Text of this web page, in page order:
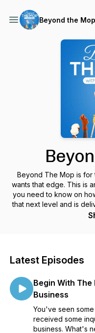
Beyond the Mop
Beyond The Mop is for
wants that edge. This is
you need to know on
that next level and is
listen to in
Latest Episodes
Begin With The
Business
You've seen
received some
business. What's